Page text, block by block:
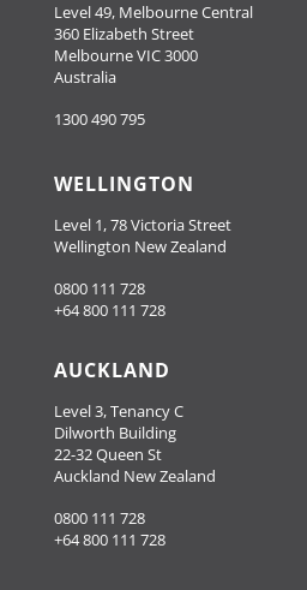
Level 49, Melbourne Central
360 Elizabeth Street
Melbourne VIC 3000
Australia
1300 490 795
WELLINGTON
Level 1, 78 Victoria Street
Wellington New Zealand
0800 111 728
+64 800 111 728
AUCKLAND
Level 3, Tenancy C
Dilworth Building
22-32 Queen St
Auckland New Zealand
0800 111 728
+64 800 111 728